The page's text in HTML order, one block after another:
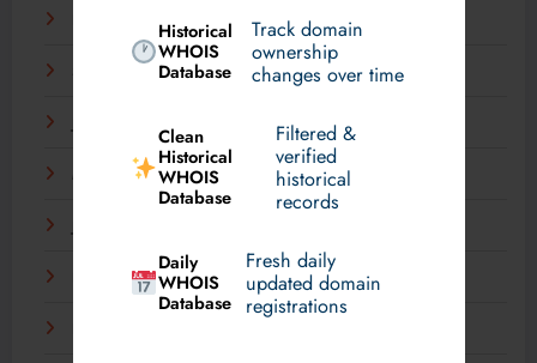
Historical
WHOIS
Database
Track domain
ownership
changes over time
Clean
Historical
WHOIS
Database
Filtered &
verified
historical
records
Daily
WHOIS
Database
Fresh daily
updated domain
registrations
November 2024
September 2024
March 2024
December 2023